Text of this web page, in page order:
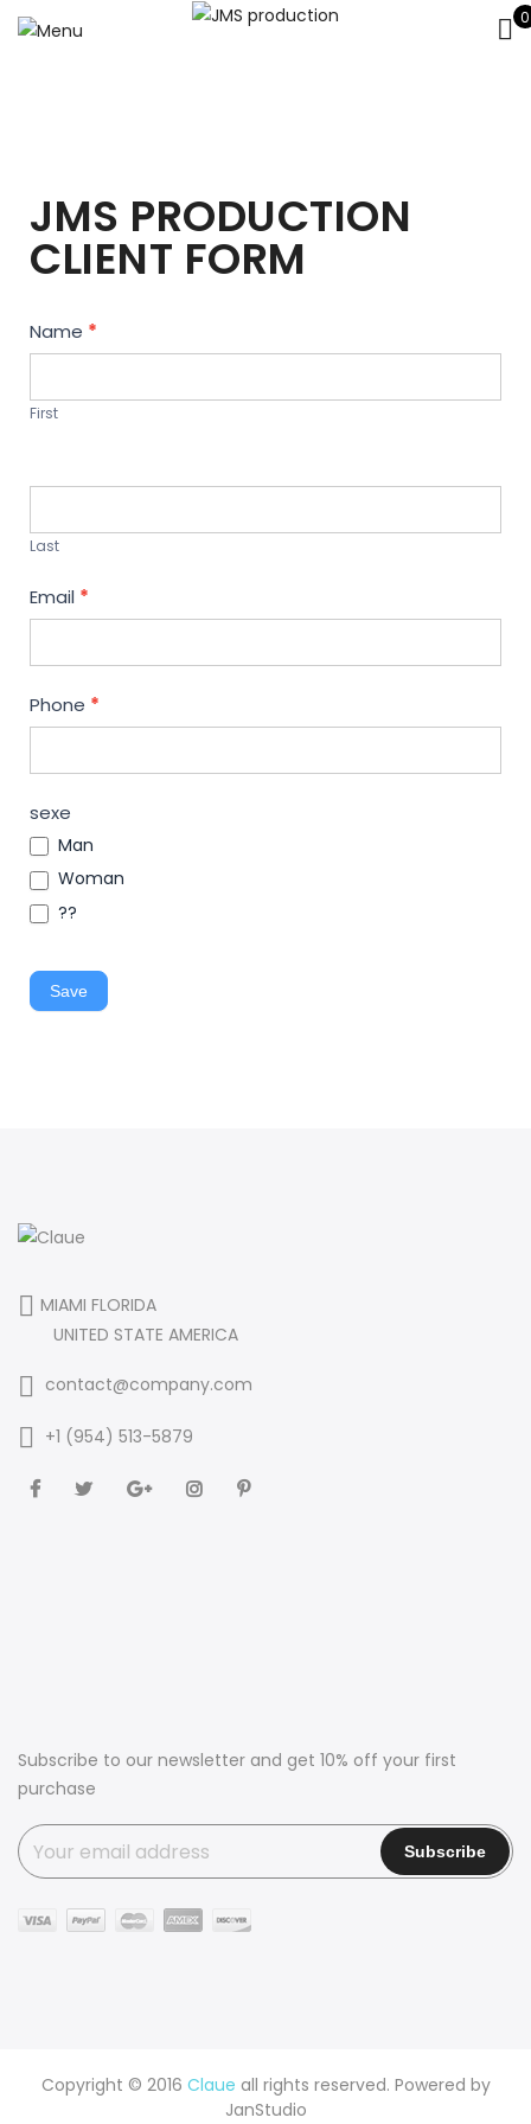
0
JMS PRODUCTION
CLIENT FORM
Contact
Us
Name *
First
Last
Email *
Phone *
sexe
Man
Woman
??
Save
MIAMI FLORIDA
UNITED STATE AMERICA
contact@company.com
+1 (954) 513-5879
Subscribe to our newsletter and get 10% off your first
purchase
Copyright © 2016 Claue all rights reserved. Powered by
JanStudio